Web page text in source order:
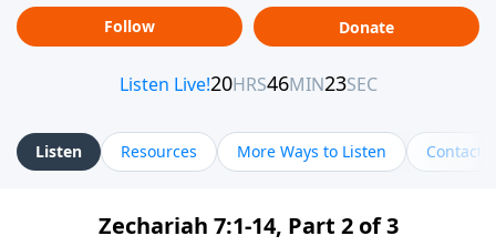
Follow Donate
Listen Resources More Ways to Listen Contact
Zechariah 7:1-14, Part 2 of 3